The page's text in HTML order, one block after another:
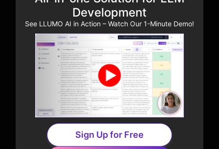
Development
See LLUMO AI in Action – Watch Our 1-Minute Demo!
Sign Up for Free